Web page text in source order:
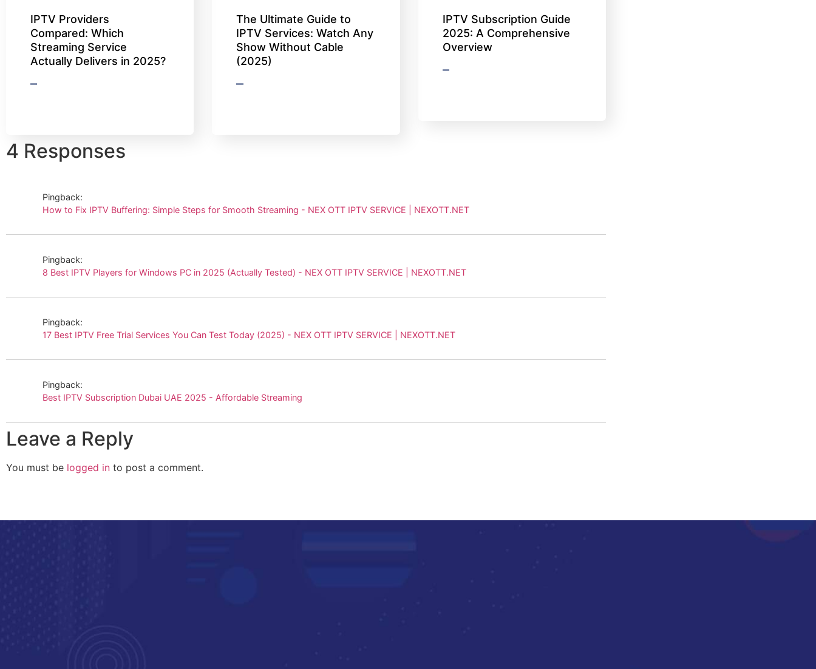
IPTV Providers
Compared: Which
Streaming Service
Actually Delivers in 2025?
The Ultimate Guide to
IPTV Services: Watch Any
Show Without Cable
(2025)
IPTV Subscription Guide
2025: A Comprehensive
Overview
4 Responses
Pingback:
How to Fix IPTV Buffering: Simple Steps for Smooth Streaming - NEX OTT IPTV SERVICE | NEXOTT.NET
Pingback:
8 Best IPTV Players for Windows PC in 2025 (Actually Tested) - NEX OTT IPTV SERVICE | NEXOTT.NET
Pingback:
17 Best IPTV Free Trial Services You Can Test Today (2025) - NEX OTT IPTV SERVICE | NEXOTT.NET
Pingback:
Best IPTV Subscription Dubai UAE 2025 - Affordable Streaming
Leave a Reply
You must be logged in to post a comment.